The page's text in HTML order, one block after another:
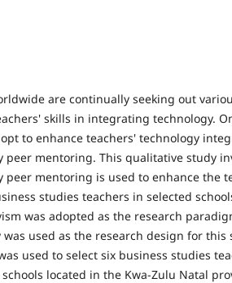
are continually seeking out
skills in integrating technology.
to enhance teachers' technology
peer mentoring. This qualitative study
peer mentoring is used to enhance the
studies teachers in selected
was adopted as the research
was used as the research design for this
used to select six business studies
located in the Kwa-Zulu Natal